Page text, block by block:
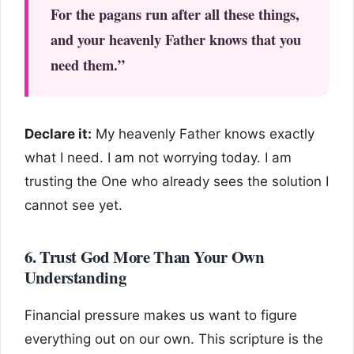
For the pagans run after all these things,
and your heavenly Father knows that you
need them.”
Declare it: My heavenly Father knows exactly
what I need. I am not worrying today. I am
trusting the One who already sees the solution I
cannot see yet.
6. Trust God More Than Your Own
Understanding
Financial pressure makes us want to figure
everything out on our own. This scripture is the